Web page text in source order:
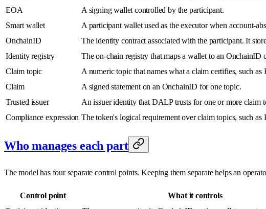
EOA
A signing wallet controlled by the participant.
Smart wallet
A participant wallet used as the executor when account-
OnchainID
The identity contract associated with the participant. It
Identity registry
The on-chain registry that maps a wallet to an OnchainID
Claim topic
A numeric topic that names what a claim certifies, such
Claim
A signed statement on an OnchainID for one topic.
Trusted issuer
An issuer identity that DALP trusts for one or more claim
Compliance expression The token's logical requirement over claim topics, such
Who manages each part
The model has four separate control points. Keeping them separate helps an
Control point What it controls